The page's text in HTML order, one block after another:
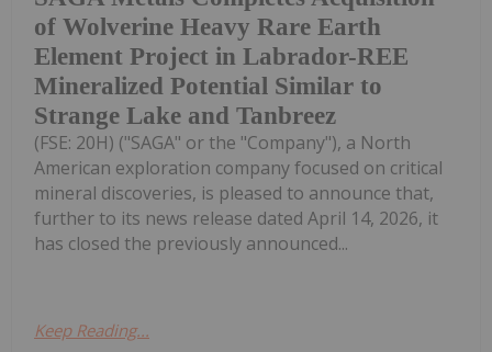
of Wolverine Heavy Rare Earth
Element Project in Labrador-REE
Mineralized Potential Similar to
Strange Lake and Tanbreez
(FSE: 20H) ("SAGA" or the "Company"), a North
American exploration company focused on critical
mineral discoveries, is pleased to announce that,
further to its news release dated April 14, 2026, it
has closed the previously announced...
Keep Reading...